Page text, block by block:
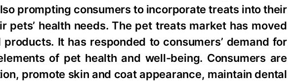
prompting consumers to incorporate treats into their
pets’ health needs. The pet treats market has moved
It has responded to consumers’ demand for
of pet health and well-being. Consumers are
promote skin and coat appearance, maintain dental